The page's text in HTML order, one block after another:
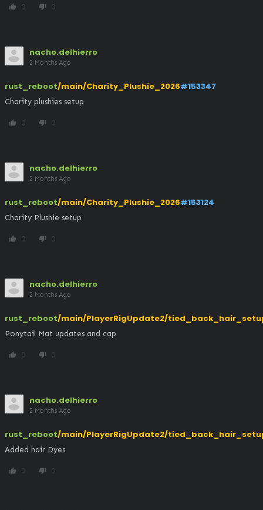
thumb_up 0 thumb_down 0
nacho.delhierro
2 Months Ago
rust_reboot/main/Charity_Plushie_2026#153347
Charity plushies setup
thumb_up 0 thumb_down 0
nacho.delhierro
2 Months Ago
rust_reboot/main/Charity_Plushie_2026#153124
Charity Plushie setup
thumb_up 0 thumb_down 0
nacho.delhierro
2 Months Ago
rust_reboot/main/PlayerRigUpdate2/
Ponytail Mat updates and cap
thumb_up 0 thumb_down 0
nacho.delhierro
2 Months Ago
rust_reboot/main/PlayerRigUpdate2/
Added hair Dyes
thumb_up 0 thumb_down 0